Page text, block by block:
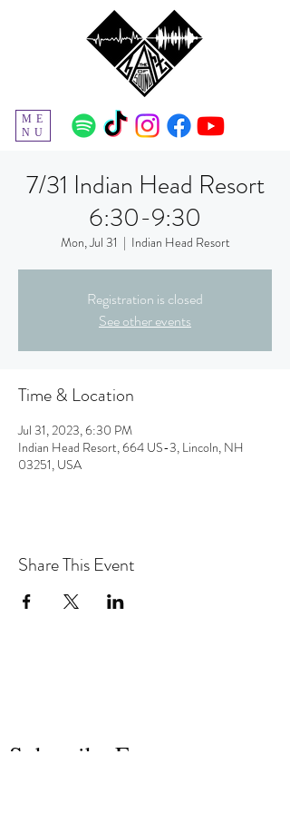
ME
NU
7/31 Indian Head Resort
6:30-9:30
Mon, Jul 31
  |
Indian Head Resort
Registration is closed
See other events
Time & Location
Jul 31, 2023, 6:30 PM
Indian Head Resort, 664 US-3, Lincoln, NH
03251, USA
Share This Event
Subscribe Form